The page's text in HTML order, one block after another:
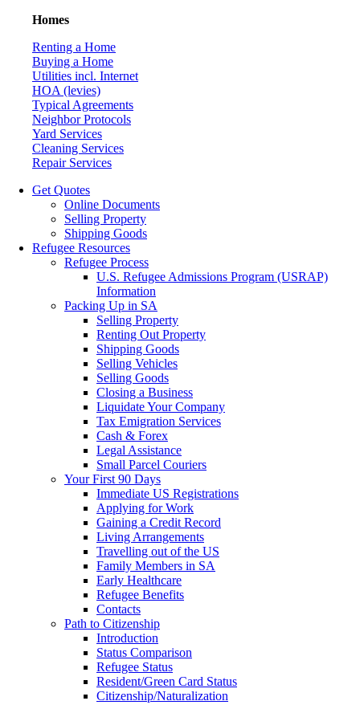
Homes
Renting a Home
Buying a Home
Utilities incl. Internet
HOA (levies)
Typical Agreements
Neighbor Protocols
Yard Services
Cleaning Services
Repair Services
Get Quotes
Online Documents
Selling Property
Shipping Goods
Refugee Resources
Refugee Process
U.S. Refugee Admissions Program (USRAP)
Information
Packing Up in SA
Selling Property
Renting Out Property
Shipping Goods
Selling Vehicles
Selling Goods
Closing a Business
Liquidate Your Company
Tax Emigration Services
Cash & Forex
Legal Assistance
Small Parcel Couriers
Your First 90 Days
Immediate US Registrations
Applying for Work
Gaining a Credit Record
Living Arrangements
Travelling out of the US
Family Members in SA
Early Healthcare
Refugee Benefits
Contacts
Path to Citizenship
Introduction
Status Comparison
Refugee Status
Resident/Green Card Status
Citizenship/Naturalization